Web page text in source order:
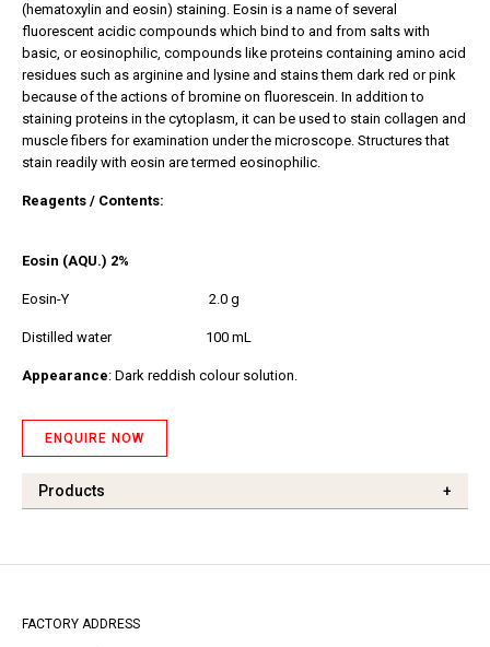
(hematoxylin and eosin) staining. Eosin is a name of several
fluorescent acidic compounds which bind to and from salts with
basic, or eosinophilic, compounds like proteins containing amino acid
residues such as arginine and lysine and stains them dark red or pink
because of the actions of bromine on fluorescein. In addition to
staining proteins in the cytoplasm, it can be used to stain collagen and
muscle fibers for examination under the microscope. Structures that
stain readily with eosin are termed eosinophilic.
Reagents / Contents:
Eosin (AQU.) 2%
Eosin-Y 2.0 g
Distilled water 100 mL
Appearance: Dark reddish colour solution.
ENQUIRE NOW
Products +
FACTORY ADDRESS